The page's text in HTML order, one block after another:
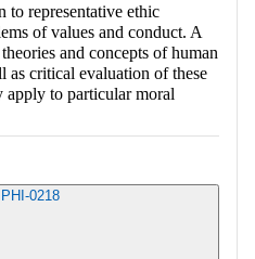
to representative ethic
of values and conduct. A
and concepts of human
as critical evaluation of these
apply to particular moral
0218